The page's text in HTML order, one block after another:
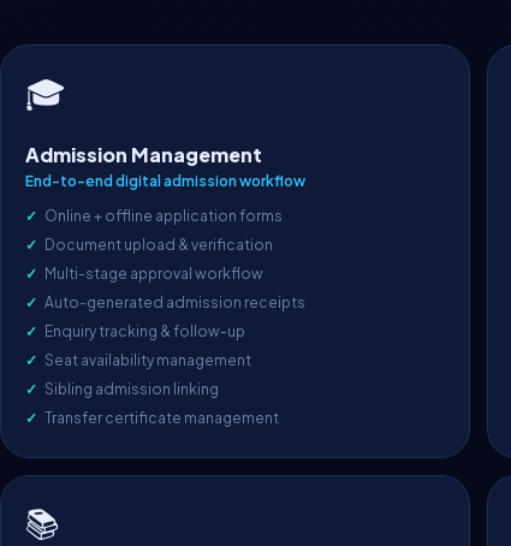
🎓
Admission Management
End-to-end digital admission workflow
Online + offline application forms
Document upload & verification
Multi-stage approval workflow
Auto-generated admission receipts
Enquiry tracking & follow-up
Seat availability management
Sibling admission linking
Transfer certificate management
📚